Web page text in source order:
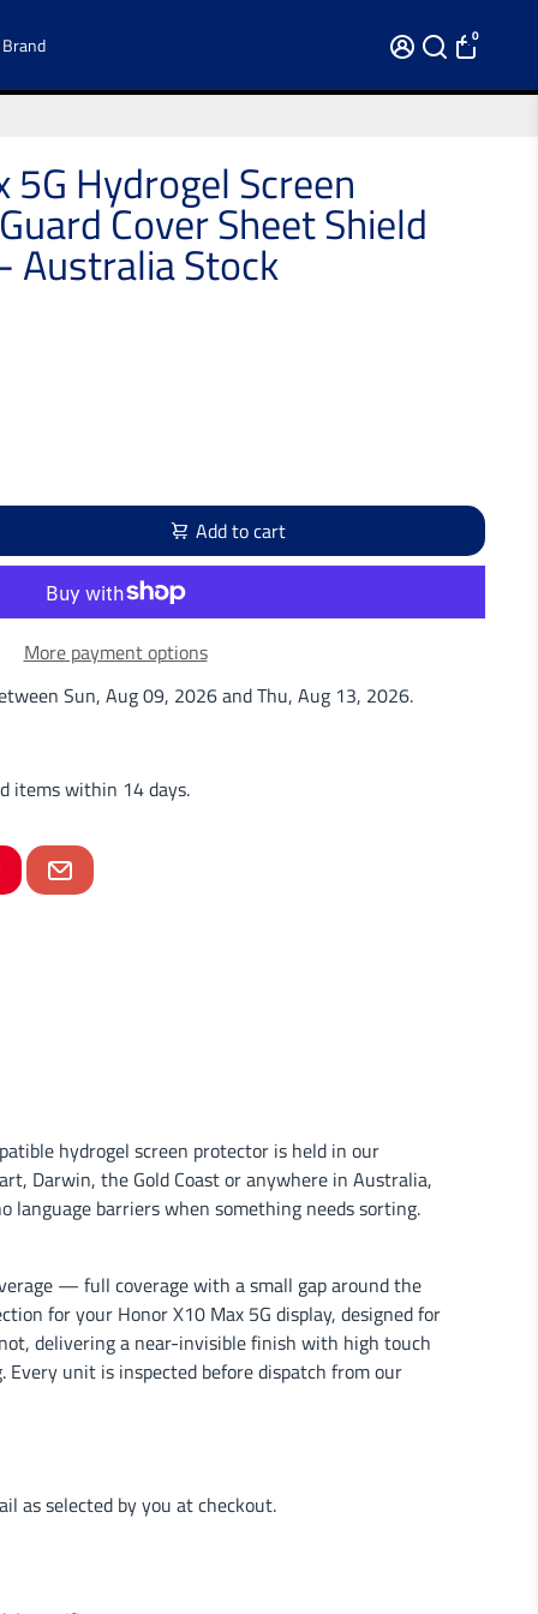
0
Hydrogel Screen
Cover Sheet Shield
Australia Stock
Add to cart
More payment options
Sun, Aug 09, 2026andThu, Aug 13, 2026.
items within 14 days.
hydrogel screen protector is held in our
Darwin, the Gold Coast or anywhere in Australia,
language barriers when something needs sorting.
— full coverage with a small gap around the
for your Honor X10 Max 5G display, designed for
delivering a near-invisible finish with high touch
unit is inspected before dispatch from our
as selected by you at checkout.